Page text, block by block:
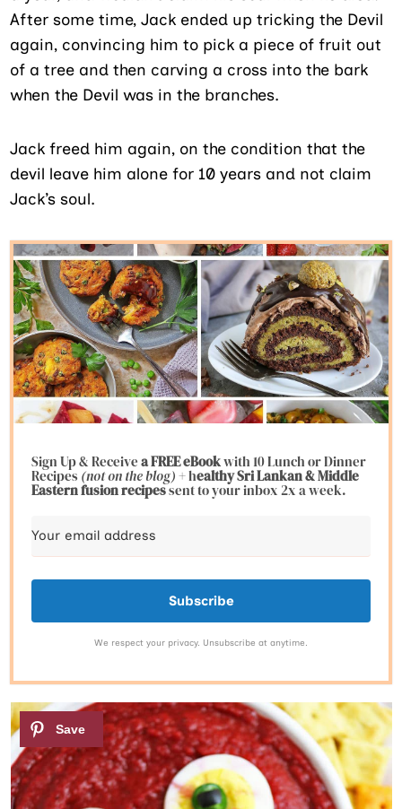
After some time, Jack ended up tricking the Devil
again, convincing him to pick a piece of fruit out
of a tree and then carving a cross into the bark
when the Devil was in the branches.
Jack freed him again, on the condition that the
devil leave him alone for 10 years and not claim
Jack’s soul.
Sign Up & Receivea FREE eBookwith 10 Lunch or Dinner
Recipes(not on the blog)+ healthy Sri Lankan & Middle
Eastern fusionrecipessent to your inbox 2x a week.
Subscribe
We respect your privacy. Unsubscribe at anytime.